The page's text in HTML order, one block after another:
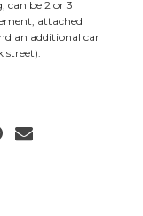
can be 2 or 3
attached
an additional car